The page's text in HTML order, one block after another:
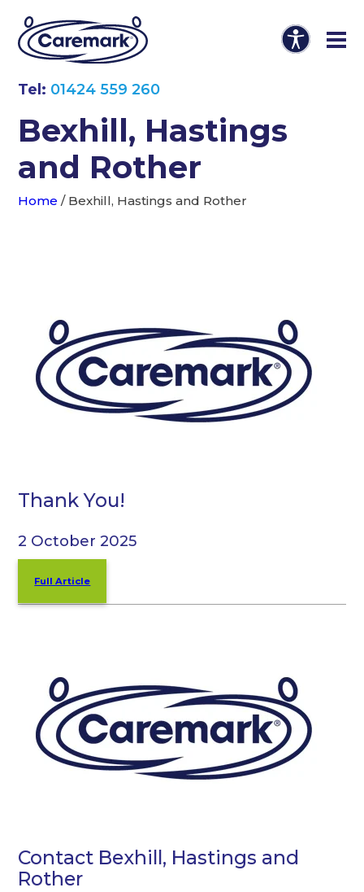
Tel: 01424 559 260
Bexhill, Hastings
and Rother
Home / Bexhill, Hastings and Rother
Thank You!
2 October 2025
Full Article
Contact Bexhill, Hastings and
Rother